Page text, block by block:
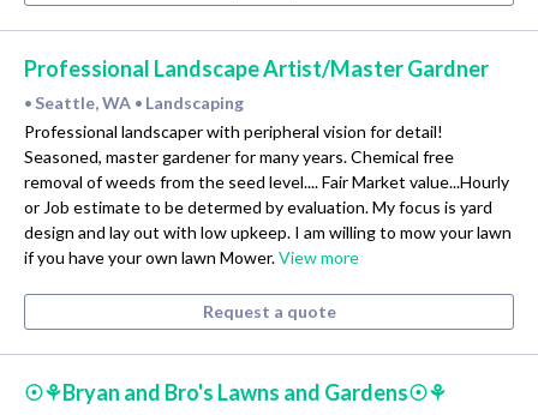
Professional Landscape Artist/Master Gardner
• Seattle, WA • Landscaping
Professional landscaper with peripheral vision for detail!
Seasoned, master gardener for many years. Chemical free
removal of weeds from the seed level.... Fair Market value...Hourly
or Job estimate to be determed by evaluation. My focus is yard
design and lay out with low upkeep. I am willing to mow your lawn
if you have your own lawn Mower.View more
Request a quote
☉⚘Bryan and Bro's Lawns and Gardens☉⚘